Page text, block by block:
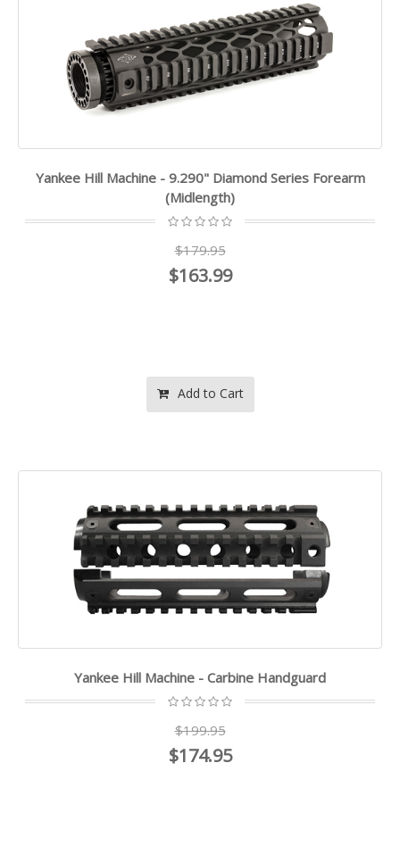
Yankee Hill Machine - 9.290" Diamond Series Forearm
(Midlength)
$179.95
$163.99
Add to Cart
Yankee Hill Machine - Carbine Handguard
$199.95
$174.95